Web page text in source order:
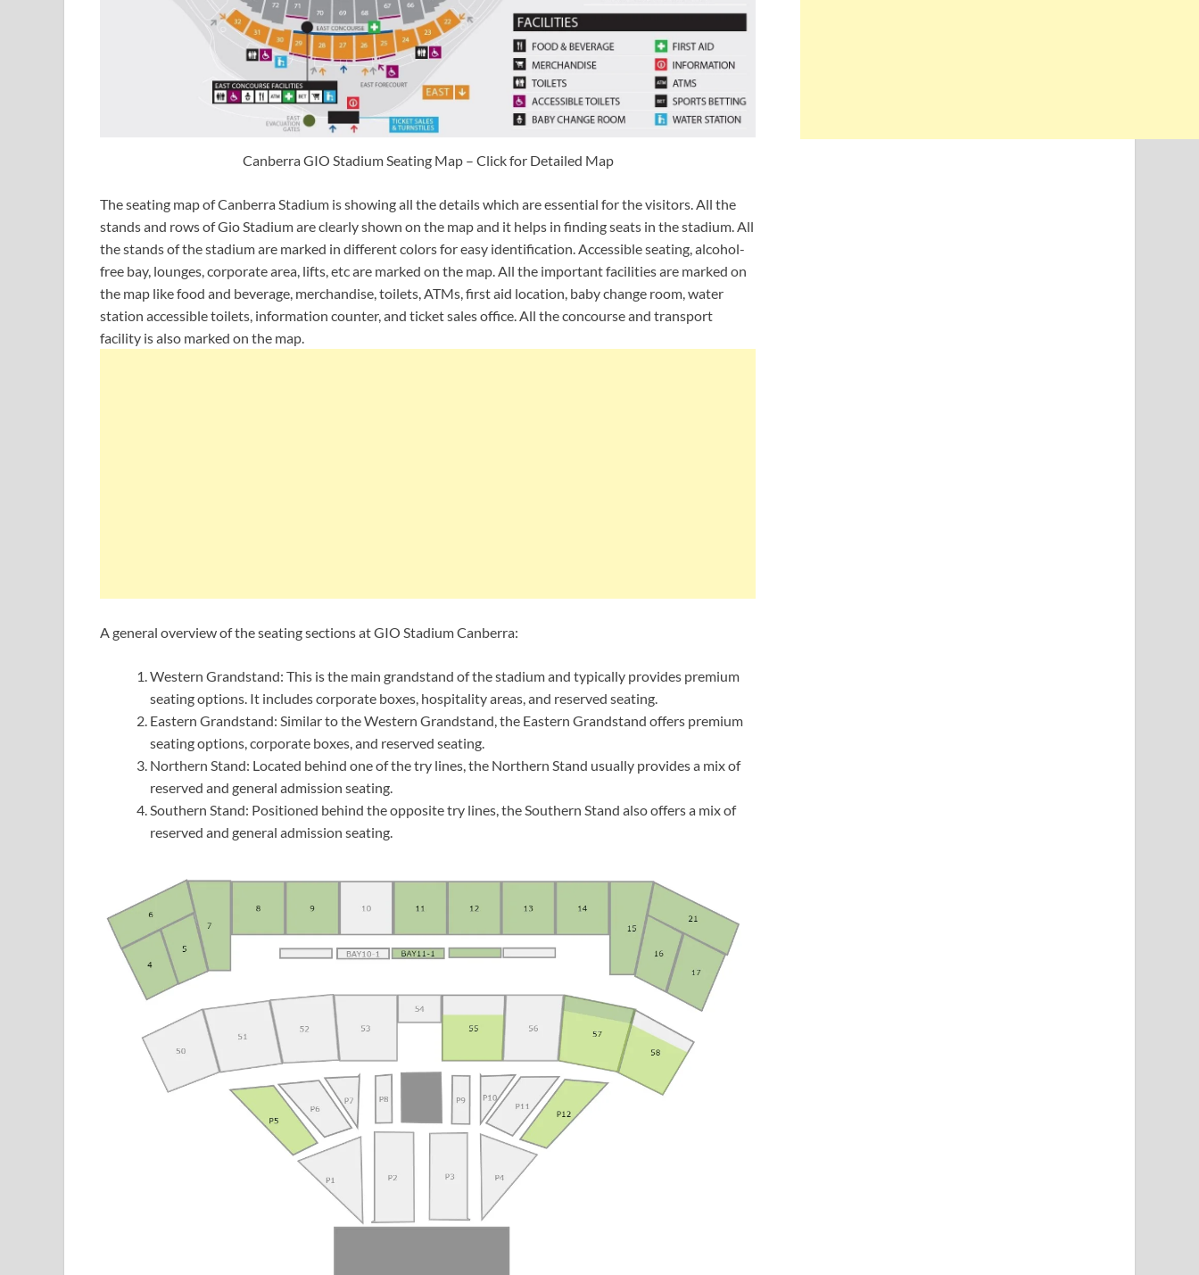
Canberra GIO Stadium Seating Map – Click for Detailed Map
The seating map of Canberra Stadium is showing all the details which are essential for the visitors. All the
stands and rows of Gio Stadium are clearly shown on the map and it helps in finding seats in the stadium. All
the stands of the stadium are marked in different colors for easy identification. Accessible seating, alcohol-
free bay, lounges, corporate area, lifts, etc are marked on the map. All the important facilities are marked on
the map like food and beverage, merchandise, toilets, ATMs, first aid location, baby change room, water
station accessible toilets, information counter, and ticket sales office. All the concourse and transport
facility is also marked on the map.
A general overview of the seating sections at GIO Stadium Canberra:
Western Grandstand: This is the main grandstand of the stadium and typically provides premium
seating options. It includes corporate boxes, hospitality areas, and reserved seating.
Eastern Grandstand: Similar to the Western Grandstand, the Eastern Grandstand offers premium
seating options, corporate boxes, and reserved seating.
Northern Stand: Located behind one of the try lines, the Northern Stand usually provides a mix of
reserved and general admission seating.
Southern Stand: Positioned behind the opposite try lines, the Southern Stand also offers a mix of
reserved and general admission seating.